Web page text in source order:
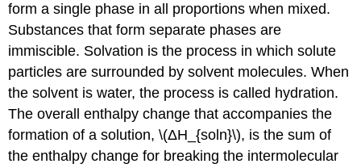
form a single phase in all proportions when mixed.
Substances that form separate phases are
immiscible. Solvation is the process in which solute
particles are surrounded by solvent molecules. When
the solvent is water, the process is called hydration.
The overall enthalpy change that accompanies the
formation of a solution, \(ΔH_{soln}\), is the sum of
the enthalpy change for breaking the intermolecular